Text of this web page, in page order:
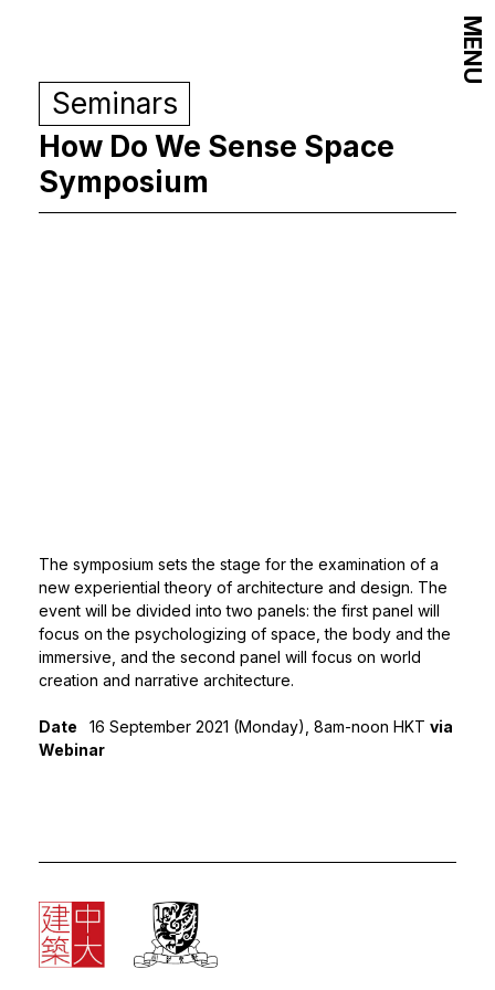
Seminars
How Do We Sense Space
Symposium
The symposium sets the stage for the examination of a
new experiential theory of architecture and design. The
event will be divided into two panels: the first panel will
focus on the psychologizing of space, the body and the
immersive, and the second panel will focus on world
creation and narrative architecture.
Date 16 September 2021 (Monday), 8am-noon HKT via
Webinar
MENU